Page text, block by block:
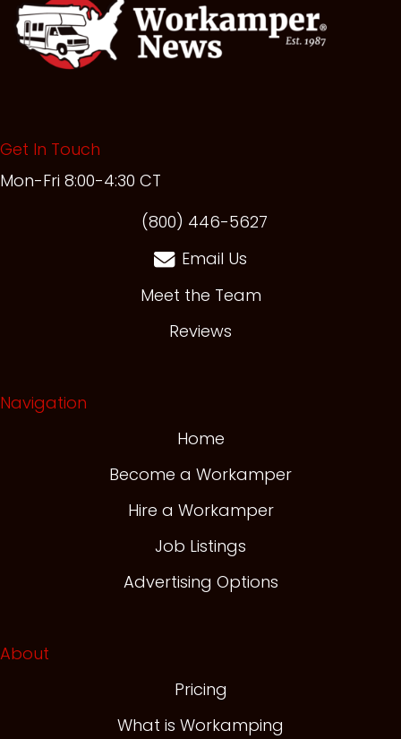
Get In Touch
Mon-Fri 8:00-4:30 CT
(800) 446-5627
Email Us
Meet the Team
Reviews
Navigation
Home
Become a Workamper
Hire a Workamper
Job Listings
Advertising Options
About
Pricing
What is Workamping